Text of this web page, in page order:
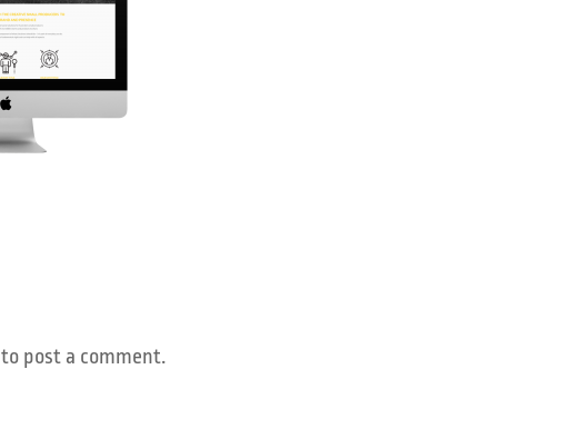
to post a comment.